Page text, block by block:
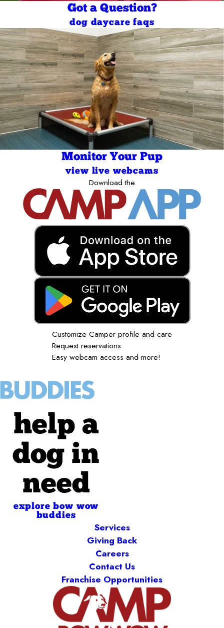
Got a Question?
dog daycare faqs
Monitor Your Pup
view live webcams
Download the
Customize Camper profile and care
Request reservations
Easy webcam access and more!
help a
dog in
need
explore bow wow
buddies
Services
Giving Back
Careers
Contact Us
Franchise Opportunities